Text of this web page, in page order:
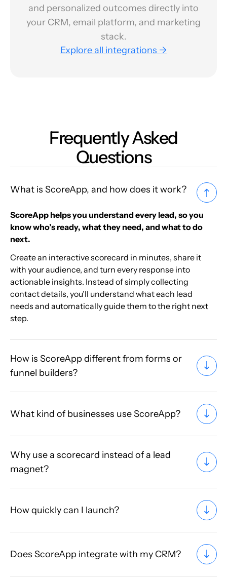
and personalized outcomes directly into
your CRM, email platform, and marketing
stack.
Explore all integrations →
Frequently Asked
Questions
What is ScoreApp, and how does it work?
ScoreApp helps you understand every lead, so you
know who’s ready, what they need, and what to do
next.
Create an interactive scorecard in minutes, share it
with your audience, and turn every response into
actionable insights. Instead of simply collecting
contact details, you’ll understand what each lead
needs and automatically guide them to the right next
step.
How is ScoreApp different from forms or
funnel builders?
What kind of businesses use ScoreApp?
Why use a scorecard instead of a lead
magnet?
How quickly can I launch?
Does ScoreApp integrate with my CRM?